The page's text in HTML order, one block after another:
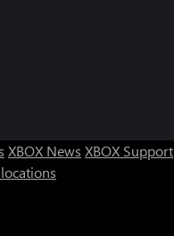
XBOX News XBOX Support